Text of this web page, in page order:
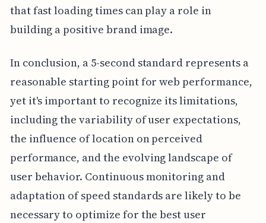
that fast loading times can play a role in
building a positive brand image.
In conclusion, a 5-second standard represents a
reasonable starting point for web performance,
yet it's important to recognize its limitations,
including the variability of user expectations,
the influence of location on perceived
performance, and the evolving landscape of
user behavior. Continuous monitoring and
adaptation of speed standards are likely to be
necessary to optimize for the best user